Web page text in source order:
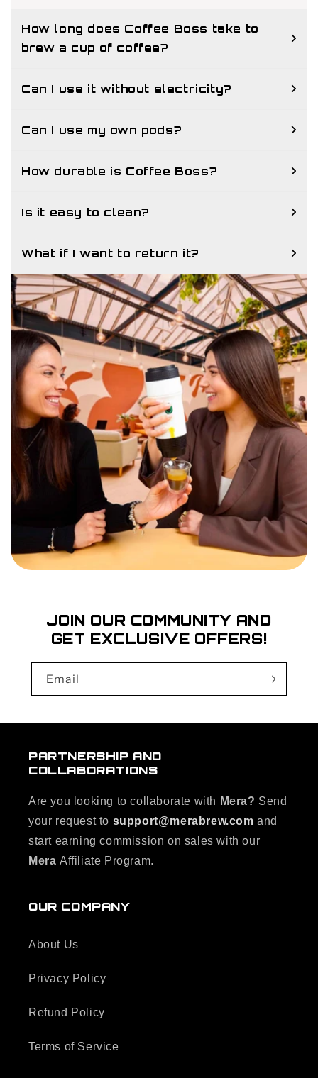
How long does Coffee Boss take to
brew a cup of coffee?
Can I use it without electricity?
Can I use my own pods?
How durable is Coffee Boss?
Is it easy to clean?
What if I want to return it?
JOIN OUR COMMUNITY AND
GET EXCLUSIVE OFFERS!
Email
PARTNERSHIP AND
COLLABORATIONS
Are you looking to collaborate with Mera? Send
your request to support@merabrew.com and
start earning commission on sales with our
Mera Affiliate Program.
OUR COMPANY
About Us
Privacy Policy
Refund Policy
Terms of Service